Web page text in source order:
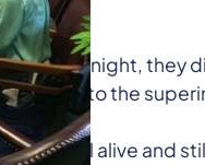
late last night, they
student to the
bill is still alive and